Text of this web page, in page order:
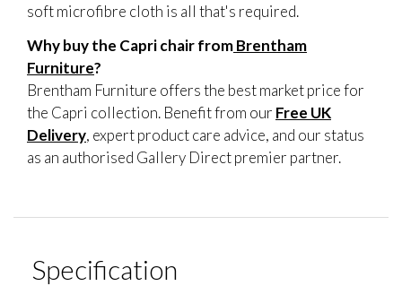
soft microfibre cloth is all that's required.
Why buy the Capri chair fromBrentham
Furniture?
Brentham Furniture offers the best market price for
the Capri collection. Benefit from our Free UK
Delivery, expert product care advice, and our status
as an authorised Gallery Direct premier partner.
Specification